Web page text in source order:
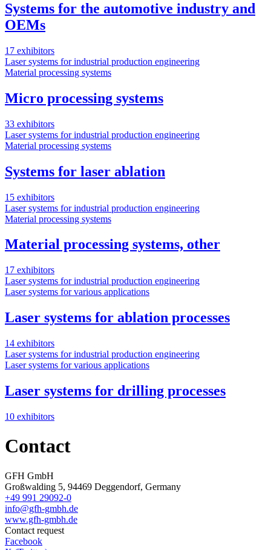
Systems for the automotive industry and
OEMs
17 exhibitors
Laser systems for industrial production engineering
Material processing systems
Micro processing systems
33 exhibitors
Laser systems for industrial production engineering
Material processing systems
Systems for laser ablation
15 exhibitors
Laser systems for industrial production engineering
Material processing systems
Material processing systems, other
17 exhibitors
Laser systems for industrial production engineering
Laser systems for various applications
Laser systems for ablation processes
14 exhibitors
Laser systems for industrial production engineering
Laser systems for various applications
Laser systems for drilling processes
10 exhibitors
Contact
GFH GmbH
Großwalding 5, 94469 Deggendorf, Germany
+49 991 29092-0
info@gfh-gmbh.de
www.gfh-gmbh.de
Contact request
Facebook